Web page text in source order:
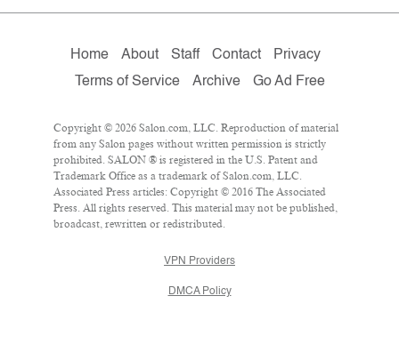
Home About Staff Contact
Privacy
Terms of Service
Archive Go Ad Free
Copyright © 2026 Salon.com, LLC. Reproduction of material
from any Salon pages without written permission is strictly
prohibited. SALON ® is registered in the U.S. Patent and
Trademark Office as a trademark of Salon.com, LLC.
Associated Press articles: Copyright © 2016 The Associated
Press. All rights reserved. This material may not be published,
broadcast, rewritten or redistributed.
VPN Providers
DMCA Policy